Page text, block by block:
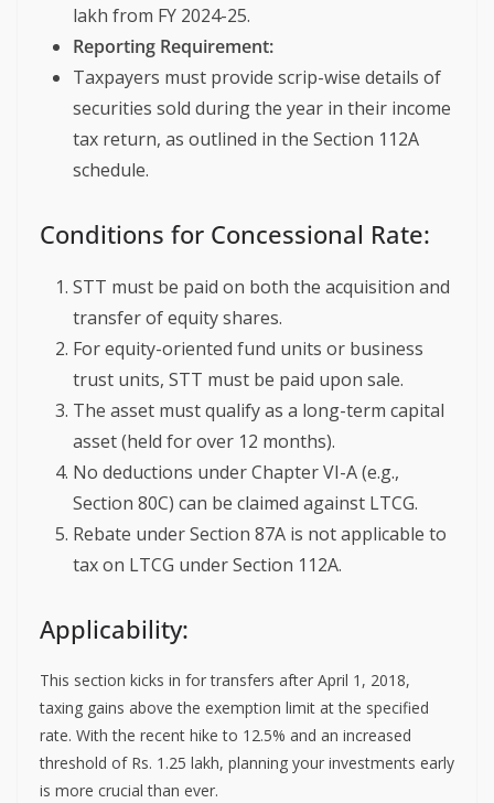
lakh from FY 2024-25.
Reporting Requirement:
Taxpayers must provide scrip-wise details of
securities sold during the year in their income
tax return, as outlined in the Section 112A
schedule.
Conditions for Concessional Rate:
STT must be paid on both the acquisition and
transfer of equity shares.
For equity-oriented fund units or business
trust units, STT must be paid upon sale.
The asset must qualify as a long-term capital
asset (held for over 12 months).
No deductions under Chapter VI-A (e.g.,
Section 80C) can be claimed against LTCG.
Rebate under Section 87A is not applicable to
tax on LTCG under Section 112A.
Applicability:
This section kicks in for transfers after April 1, 2018,
taxing gains above the exemption limit at the specified
rate. With the recent hike to 12.5% and an increased
threshold of Rs. 1.25 lakh, planning your investments early
is more crucial than ever.